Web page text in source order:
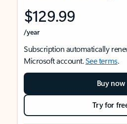
$129.99
/year
Subscription automatically
Microsoft account.See terms.
Buy now
Try for